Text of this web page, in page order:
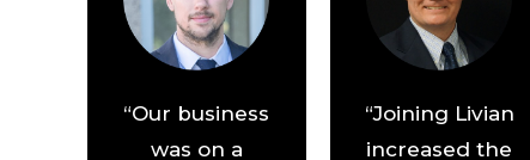
“Our business
was on a
“Joining Livian
increased the